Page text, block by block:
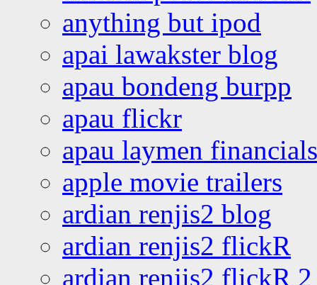
anything but ipod
apai lawakster blog
apau bondeng burpp
apau flickr
apau laymen financials
apple movie trailers
ardian renjis2 blog
ardian renjis2 flickR
ardian renjis2 flickR 2